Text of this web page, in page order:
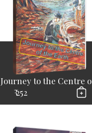
Journey to the Centre
₹ 252